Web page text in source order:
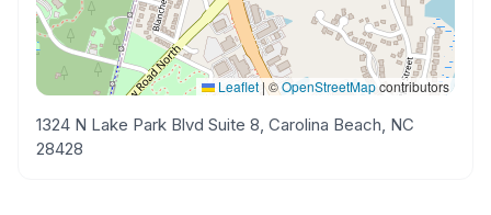
Leaflet|©OpenStreetMapcontributors
1324 N Lake Park Blvd Suite 8, Carolina Beach, NC
28428